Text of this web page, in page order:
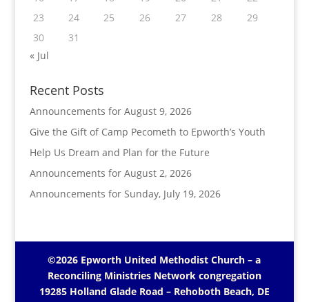
23
24 25 26 27 28
29
30
31
« Jul
Recent Posts
Announcements for August 9, 2026
Give the Gift of Camp Pecometh to Epworth’s Youth
Help Us Dream and Plan for the Future
Announcements for August 2, 2026
Announcements for Sunday, July 19, 2026
©2026 Epworth United Methodist Church – a
Reconciling Ministries Networkcongregation
19285 Holland Glade Road – Rehoboth Beach, DE